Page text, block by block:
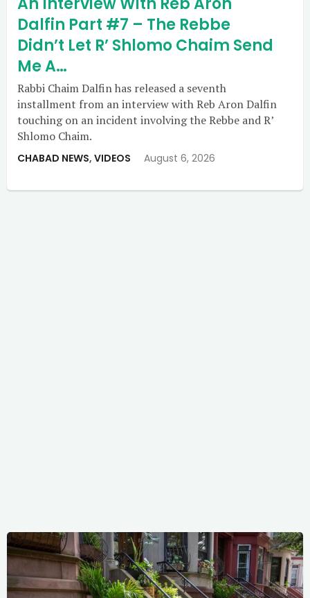
Dalfin Part #7 – The Rebbe
Didn’t Let R’ Shlomo Chaim Send
Me A…
Rabbi Chaim Dalfin has released a seventh
installment from an interview with Reb Aron Dalfin
touching on an incident involving the Rebbe and R’
Shlomo Chaim.
CHABAD NEWS, VIDEOS August 6, 2026